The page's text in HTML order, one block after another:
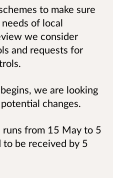
to make sure
of local
we consider
and requests for
we are looking
changes.
from 15 May to 5
to be received by 5